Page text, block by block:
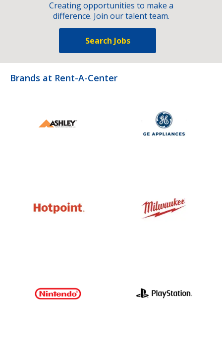
Creating opportunities to make a
difference. Join our talent team.
Search Jobs
Brands at Rent-A-Center